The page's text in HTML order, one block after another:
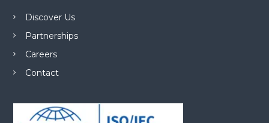
Discover Us
Partnerships
Careers
Contact